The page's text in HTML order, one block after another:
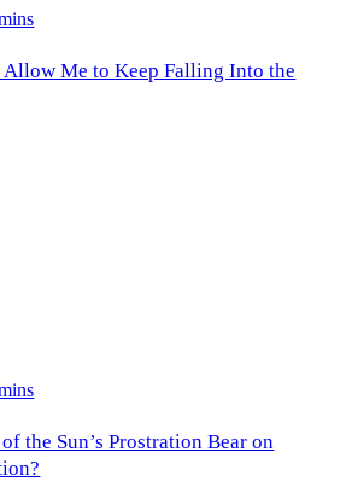
Me to Keep Falling Into the
the Sun’s Prostration Bear on